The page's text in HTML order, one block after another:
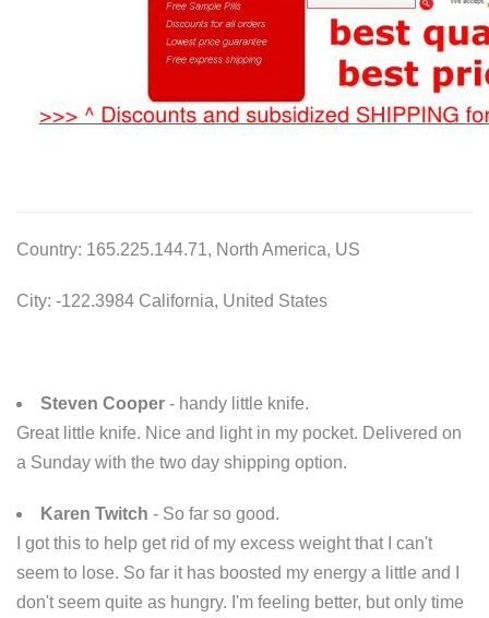
Country: 165.225.144.71, North America, US
City: -122.3984 California, United States
Steven Cooper - handy little knife.
Great little knife. Nice and light in my pocket. Delivered on
a Sunday with the two day shipping option.
Karen Twitch - So far so good.
I got this to help get rid of my excess weight that I can't
seem to lose. So far it has boosted my energy a little and I
don't seem quite as hungry. I'm feeling better, but only time